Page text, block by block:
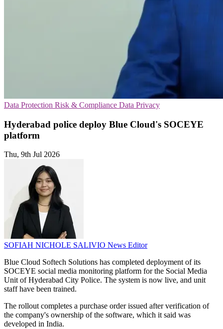
Data Protection Risk & Compliance Data Privacy
Hyderabad police deploy Blue Cloud's SOCEYE
platform
Thu, 9th Jul 2026
SOFIAH NICHOLE SALIVIO News Editor
Blue Cloud Softech Solutions has completed deployment of its
SOCEYE social media monitoring platform for the Social Media
Unit of Hyderabad City Police. The system is now live, and unit
staff have been trained.
The rollout completes a purchase order issued after verification of
the company's ownership of the software, which it said was
developed in India.